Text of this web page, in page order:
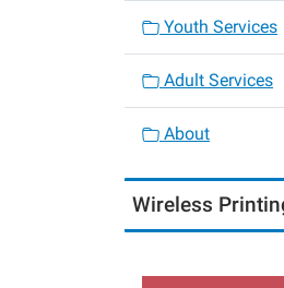
Youth Services
Adult Services
About
Wireless